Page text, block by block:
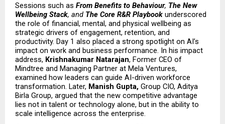
Sessions such as From Benefits to Behaviour, The New
Wellbeing Stack, and The Core R&R Playbook underscored
the role of financial, mental, and physical wellbeing as
strategic drivers of engagement, retention, and
productivity. Day 1 also placed a strong spotlight on AI’s
impact on work and business performance. In his impact
address, Krishnakumar Natarajan, Former CEO of
Mindtree and Managing Partner at Mela Ventures,
examined how leaders can guide AI-driven workforce
transformation. Later, Manish Gupta, Group CIO, Aditya
Birla Group, argued that the new competitive advantage
lies not in talent or technology alone, but in the ability to
scale intelligence across the enterprise.